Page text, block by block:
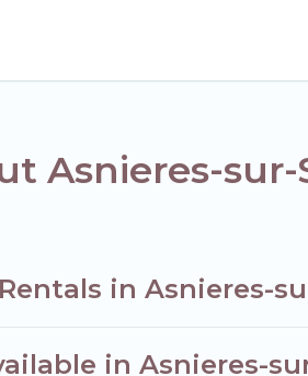
Asnieres-sur-
in Asnieres-
in Asnieres-